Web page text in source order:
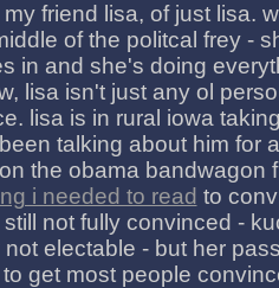
friend lisa, of just lisa.
of the politcal frey -
in and she's doing
lisa isn't just any ol
lisa is in rural iowa
talking about him for
the obama bandwagon
i needed to read to
not fully convinced -
electable - but her
get most people